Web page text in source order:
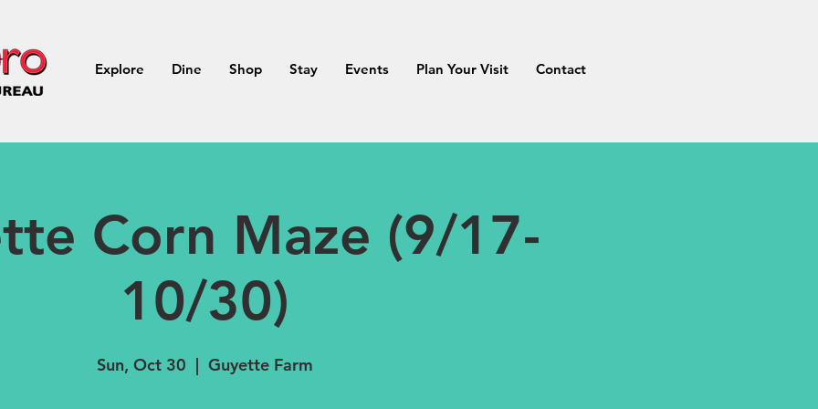
Explore Dine Shop Stay Events Plan Your Visit Contact
Corn Maze (9/17-
10/30)
Sun, Oct 30
  |
Guyette Farm